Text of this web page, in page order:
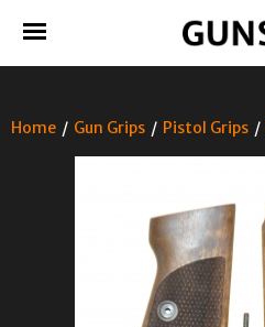
Home / Gun Grips / Pistol Grips /